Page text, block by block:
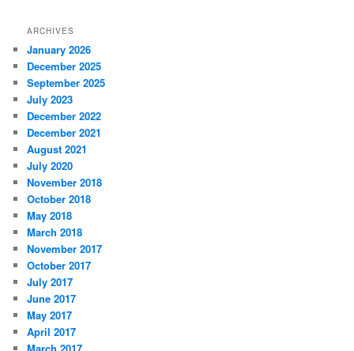
ARCHIVES
January 2026
December 2025
September 2025
July 2023
December 2022
December 2021
August 2021
July 2020
November 2018
October 2018
May 2018
March 2018
November 2017
October 2017
July 2017
June 2017
May 2017
April 2017